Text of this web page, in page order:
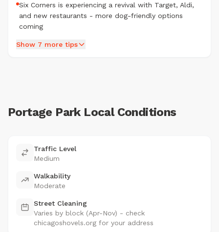
Six Corners is experiencing a revival with Target, Aldi,
and new restaurants - more dog-friendly options
coming
Show 7 more tips
Portage Park Local Conditions
Traffic Level
Medium
Walkability
Moderate
Street Cleaning
Varies by block (Apr-Nov) - check
chicagoshovels.org for your address